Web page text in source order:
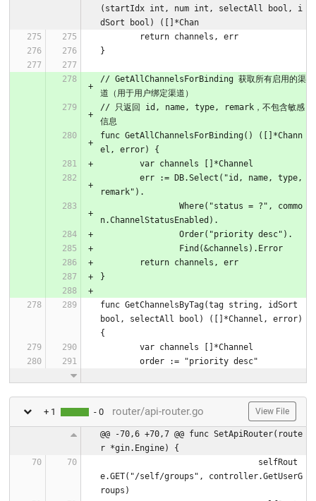
(startIdx int, num int, selectAll bool, i
dSort bool) ([]*Chan
	return channels, err
}
// GetAllChannelsForBinding 获取所有启用的渠
道（用于用户绑定渠道）
// 只返回 id, name, type, remark，不包含敏感
信息
func GetAllChannelsForBinding() ([]*Chann
el, error) {
	var channels []*Channel
remark").
n.ChannelStatusEnabled).
		Order("priority desc").
		Find(&channels).Error
	return channels, err
}
func GetChannelsByTag(tag string, idSort
bool, selectAll bool) ([]*Channel, error)
{
	var channels []*Channel
	order := "priority desc"
+ 1 - 0 router/api-router.go View File
@@ -70,6 +70,7 @@ func SetApiRouter(route
r *gin.Engine) {
e.GET("/self/groups", controller.GetUserG
roups)